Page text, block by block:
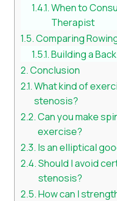
When to
Therapist
Comparing
Building a
Conclusion
What kind of
stenosis?
Can you make
exercise?
Is an elliptical
Should I avoid
stenosis?
How can I